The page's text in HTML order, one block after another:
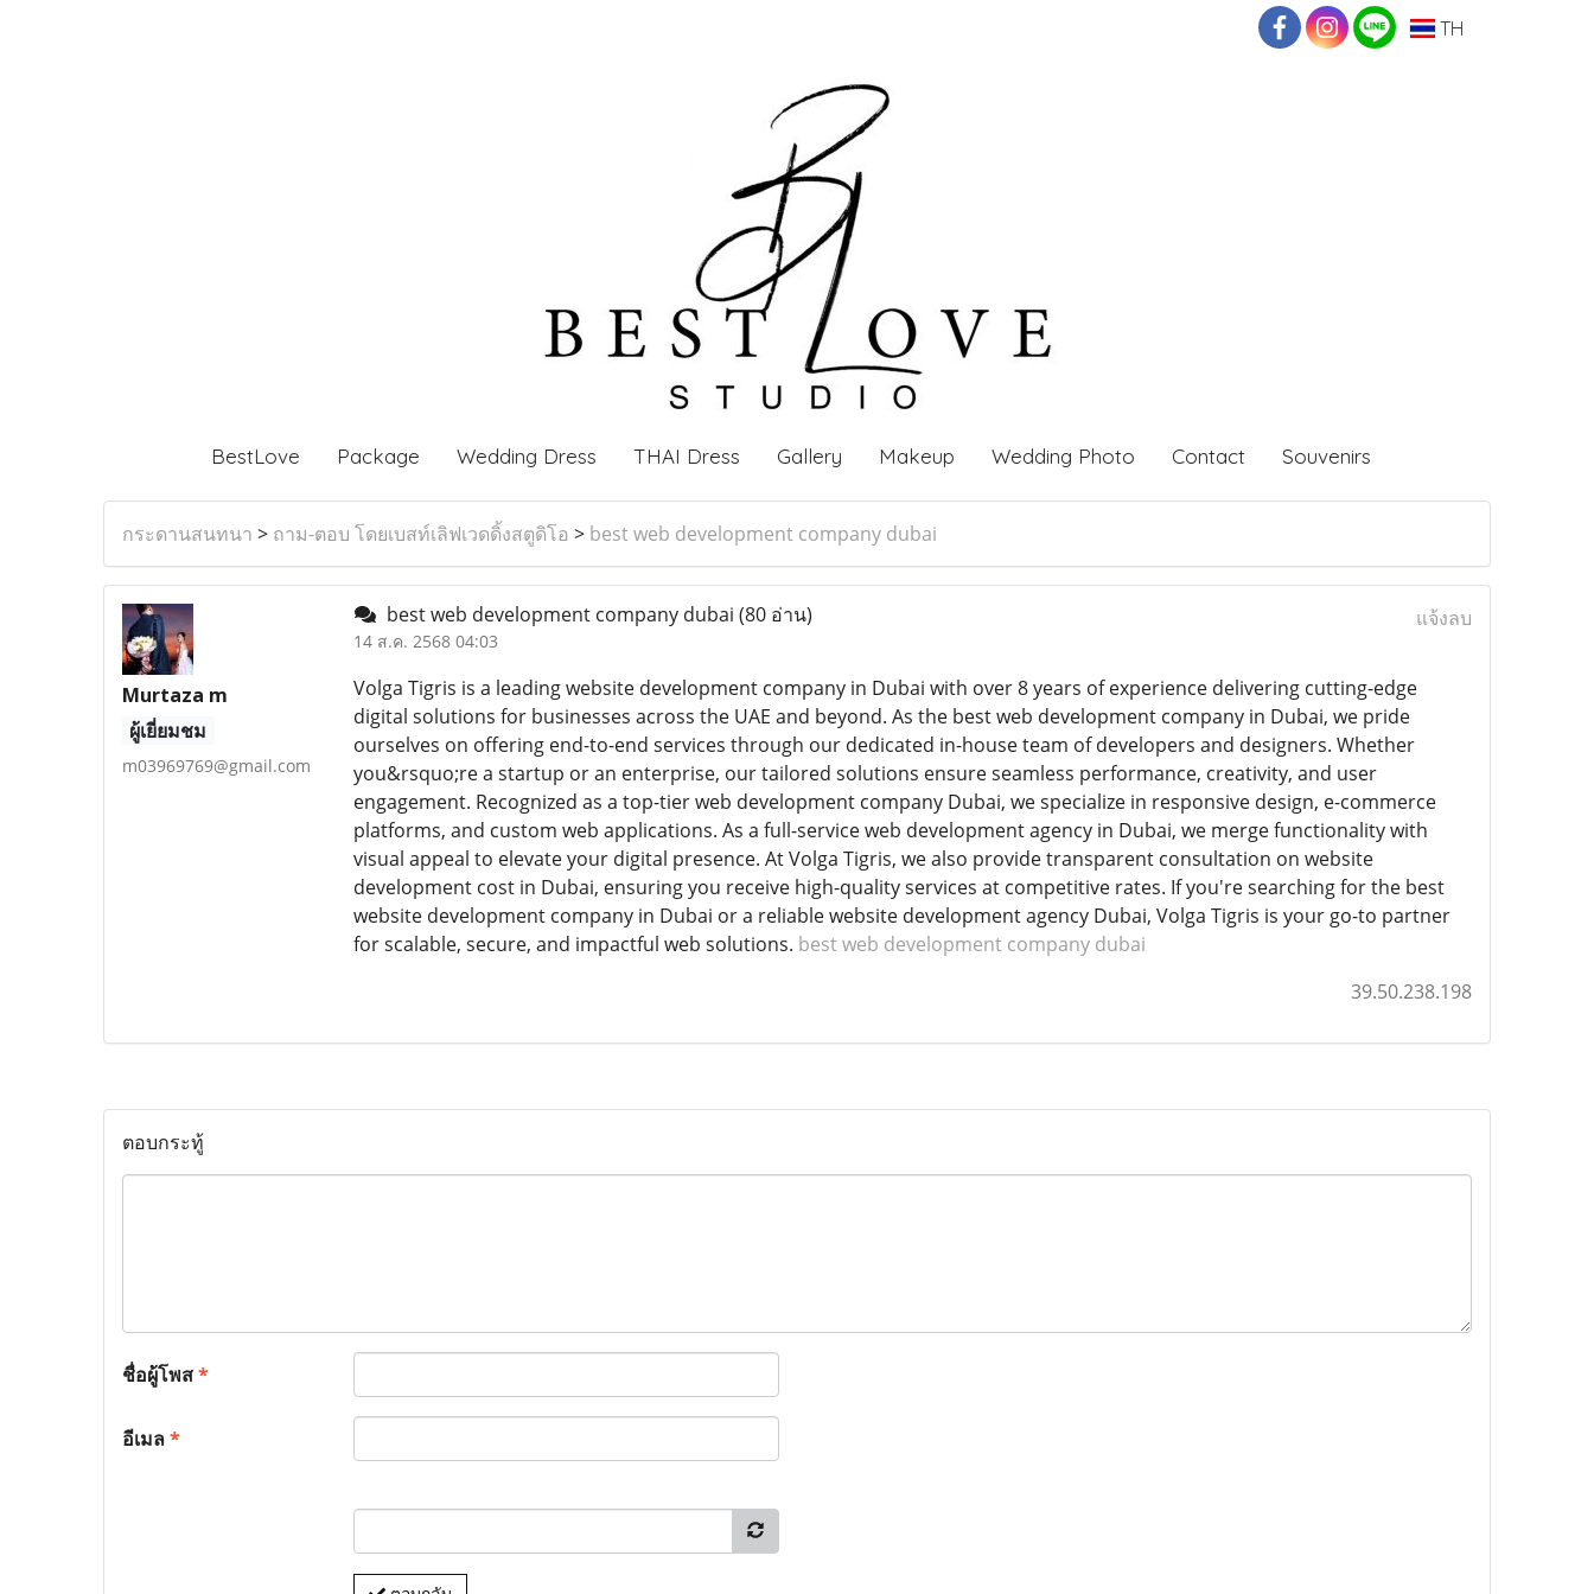
TH
BestLove Package Wedding Dress THAI Dress Gallery Makeup Wedding Photo Contact Souvenirs
กระดานสนทนา > ถาม-ตอบ โดยเบสท์เลิฟเวดดิ้งสตูดิโอ > best web development company dubai
Murtaza m
ผู้เยี่ยมชม
m03969769@gmail.com
best web development company dubai (80 อ่าน)
14 ส.ค. 2568 04:03
แจ้งลบ
Volga Tigris is a leading website development company in Dubai with over 8 years of experience delivering cutting-edge
digital solutions for businesses across the UAE and beyond. As the best web development company in Dubai, we pride
ourselves on offering end-to-end services through our dedicated in-house team of developers and designers. Whether
you&rsquo;re a startup or an enterprise, our tailored solutions ensure seamless performance, creativity, and user
engagement. Recognized as a top-tier web development company Dubai, we specialize in responsive design, e-commerce
platforms, and custom web applications. As a full-service web development agency in Dubai, we merge functionality with
visual appeal to elevate your digital presence. At Volga Tigris, we also provide transparent consultation on website
development cost in Dubai, ensuring you receive high-quality services at competitive rates. If you're searching for the best
website development company in Dubai or a reliable website development agency Dubai, Volga Tigris is your go-to partner
for scalable, secure, and impactful web solutions. best web development company dubai
39.50.238.198
ตอบกระทู้
ชื่อผู้โพส*
อีเมล*